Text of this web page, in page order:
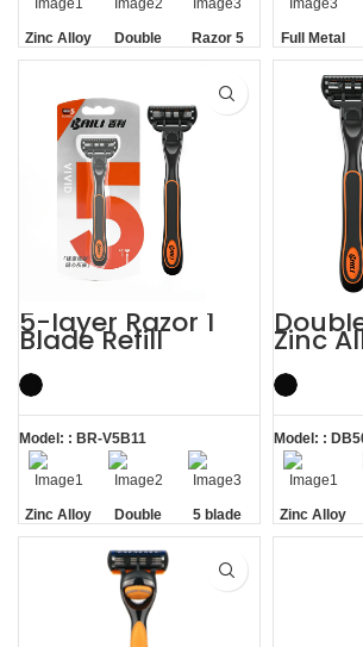
Zinc Alloy
Handle
Double
Aloe Vera
Razor 5
Blades
Full Metal
Handle
5-layer Razor 1
Blade Refill
Shaving Men
Razors with
Trimmer
Model: : BR-V5B11
Zinc Alloy
Handle
Double
Lubrastrip
5 blade
razors men
Zinc
Model: :
Zinc Alloy
Handle